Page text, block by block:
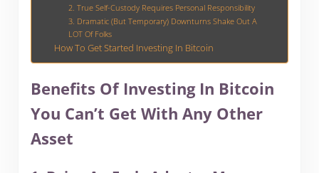
2. True Self-Custody Requires Personal Responsibility
3. Dramatic (But Temporary) Downturns Shake Out A
LOT Of Folks
How To Get Started Investing In Bitcoin
Benefits Of Investing In Bitcoin
You Can’t Get With Any Other
Asset